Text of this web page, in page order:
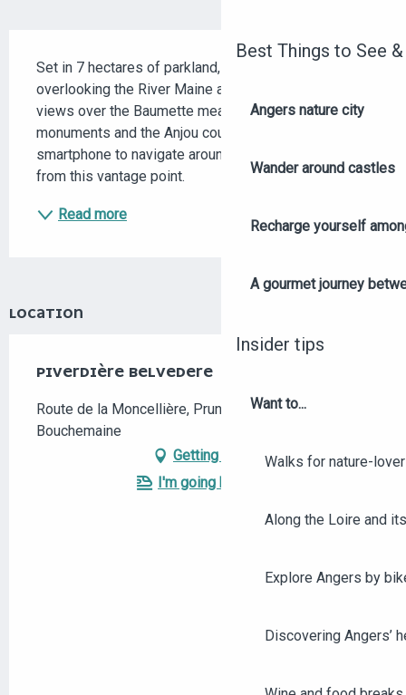
Best Things to See
Angers nature city
Wander around castles
Recharge yourself
A gourmet journey
Insider tips
Want to...
Walks for nature-
Along the Loire and
Explore Angers by
Discovering Angers’
Set in 7 hectares of parkland, discover this site
overlooking the River Maine and admire the different
views over the Baumette meadows, Angers, its
monuments and the Anjou countryside. Use your
smartphone to navigate around "La Piverdière 360°"
from this vantage point.
Read more
LOCATION
PIVERDIÈRE BELVEDERE
Route de la Moncellière, Pruniers, 49080
Bouchemaine
Getting there
I'm going by train!